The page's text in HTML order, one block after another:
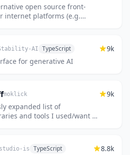
open source front-
internet platforms (e.g.
AI TypeScript
for generative AI
9k
moklick
expanded list of
and tools I used/want to
9k
is TypeScript 8.8k